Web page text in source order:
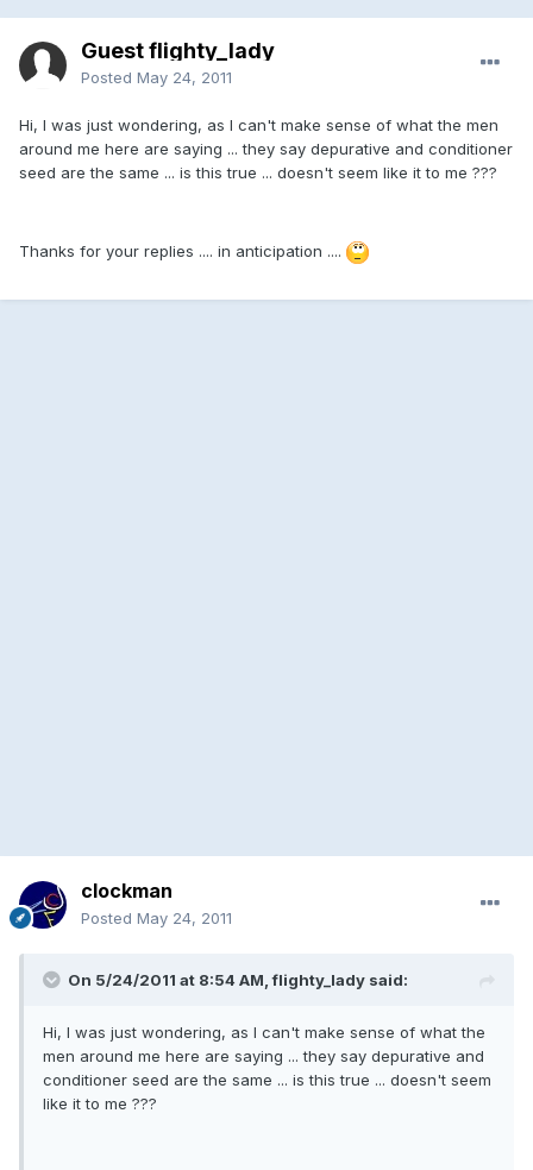
Guest flighty_lady
Posted May 24, 2011
Hi, I was just wondering, as I can't make sense of what the men
around me here are saying ... they say depurative and conditioner
seed are the same ... is this true ... doesn't seem like it to me ???
Thanks for your replies .... in anticipation ....
clockman
Posted May 24, 2011
On 5/24/2011 at 8:54 AM, flighty_lady said:
Hi, I was just wondering, as I can't make sense of what the
men around me here are saying ... they say depurative and
conditioner seed are the same ... is this true ... doesn't seem
like it to me ???